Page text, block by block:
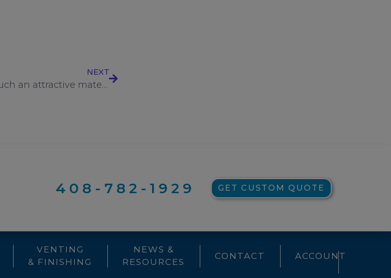
NEXT
Why is titanium such an attractive material for fasteners used in critical environments?
408-782-1929 GET CUSTOM QUOTE
VENTING
& FINISHING
NEWS &
RESOURCES
CONTACT ACCOUNT